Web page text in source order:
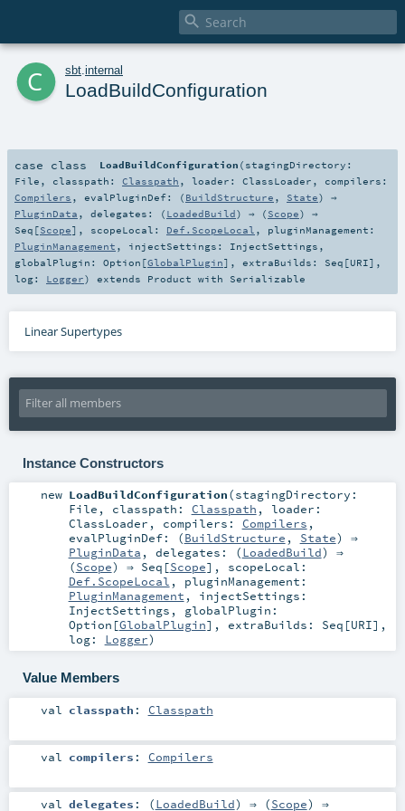

c sbt internal
LoadBuildConfiguration
case class LoadBuildConfiguration ( stagingDirectory:
File , classpath: Classpath , loader: ClassLoader , compilers:
Compilers , evalPluginDef: ( BuildStructure , State) ⇒
PluginData , delegates: ( LoadedBuild) ⇒ ( Scope) ⇒
Seq [Scope] , scopeLocal: Def.ScopeLocal , pluginManagement:
PluginManagement , injectSettings: InjectSettings ,
globalPlugin: Option [GlobalPlugin] , extraBuilds: Seq [URI] ,
log: Logger) extends Product with Serializable
Linear Supertypes
Instance Constructors
new LoadBuildConfiguration(stagingDirectory:
File , classpath: Classpath , loader:
ClassLoader , compilers: Compilers ,
evalPluginDef: (BuildStructure , State) ⇒
PluginData , delegates: (LoadedBuild) ⇒
(Scope) ⇒ Seq [Scope] , scopeLocal:
Def.ScopeLocal , pluginManagement:
PluginManagement , injectSettings:
InjectSettings , globalPlugin:
Option [GlobalPlugin] , extraBuilds: Seq [URI] ,
log: Logger)
Value Members
val classpath : Classpath
val compilers : Compilers
val delegates : (LoadedBuild) ⇒ (Scope) ⇒